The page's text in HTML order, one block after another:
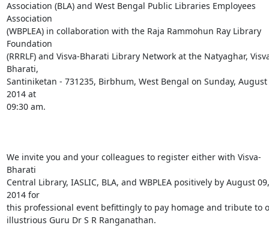
Association (BLA) and West Bengal Public Libraries Employees
Association
(WBPLEA) in collaboration with the Raja Rammohun Ray Library
Foundation
(RRRLF) and Visva-Bharati Library Network at the Natyaghar,
Bharati,
Santiniketan - 731235, Birbhum, West Bengal on Sunday, August
2014 at
09:30 am.
We invite you and your colleagues to register either with Visva-
Bharati
Central Library, IASLIC, BLA, and WBPLEA positively by August 09,
2014 for
this professional event befittingly to pay homage and tribute to
illustrious Guru Dr S R Ranganathan.